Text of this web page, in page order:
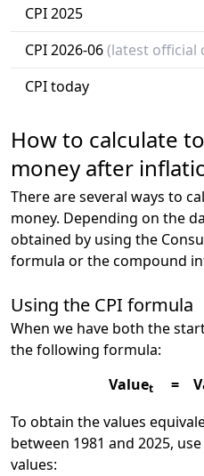
CPI 2025
CPI 2026-06(latest official
CPI today
How to calculate
money after
There are several ways to
money. Depending on the
obtained by using the
formula or the compound
Using the CPI formula
When we have both the
the following formula:
Valuet =
To obtain the values
between 1981 and 2025,
values: